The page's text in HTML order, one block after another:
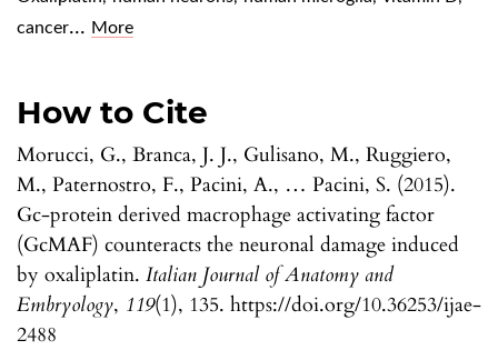
cancer... More
How to Cite
Morucci, G., Branca, J. J., Gulisano, M., Ruggiero,
M., Paternostro, F., Pacini, A., … Pacini, S. (2015).
Gc-protein derived macrophage activating factor
(GcMAF) counteracts the neuronal damage induced
by oxaliplatin. Italian Journal of Anatomy and
Embryology, 119(1), 135. https://doi.org/10.36253/ijae-
2488